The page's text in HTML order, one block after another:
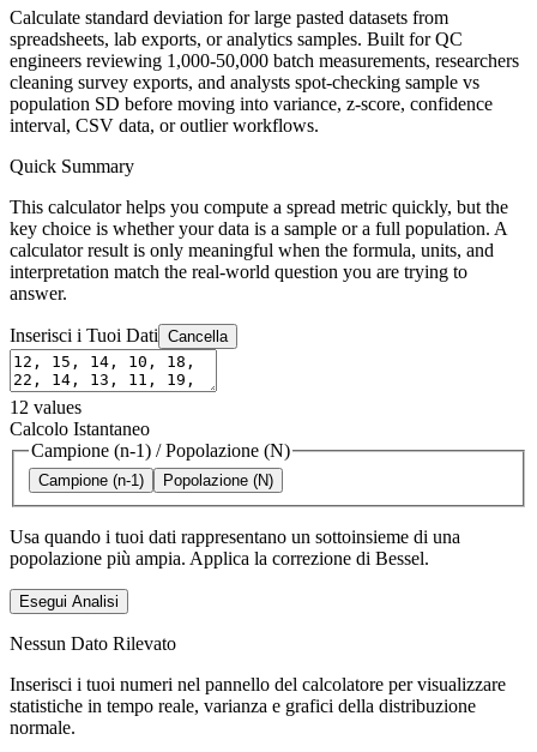
Calculate standard deviation for large pasted datasets from
spreadsheets, lab exports, or analytics samples. Built for QC
engineers reviewing 1,000-50,000 batch measurements, researchers
cleaning survey exports, and analysts spot-checking sample vs
population SD before moving into variance, z-score, confidence
interval, CSV data, or outlier workflows.
Quick Summary
This calculator helps you compute a spread metric quickly, but the
key choice is whether your data is a sample or a full population. A
calculator result is only meaningful when the formula, units, and
interpretation match the real-world question you are trying to
answer.
Inserisci i Tuoi Dati Cancella
12 values
Calcolo Istantaneo
Campione (n-1) /Popolazione (N)
Campione (n-1) Popolazione (N)
Usa quando i tuoi dati rappresentano un sottoinsieme di una
popolazione più ampia. Applica la correzione di Bessel.
Esegui Analisi
Nessun Dato Rilevato
Inserisci i tuoi numeri nel pannello del calcolatore per visualizzare
statistiche in tempo reale, varianza e grafici della distribuzione
normale.